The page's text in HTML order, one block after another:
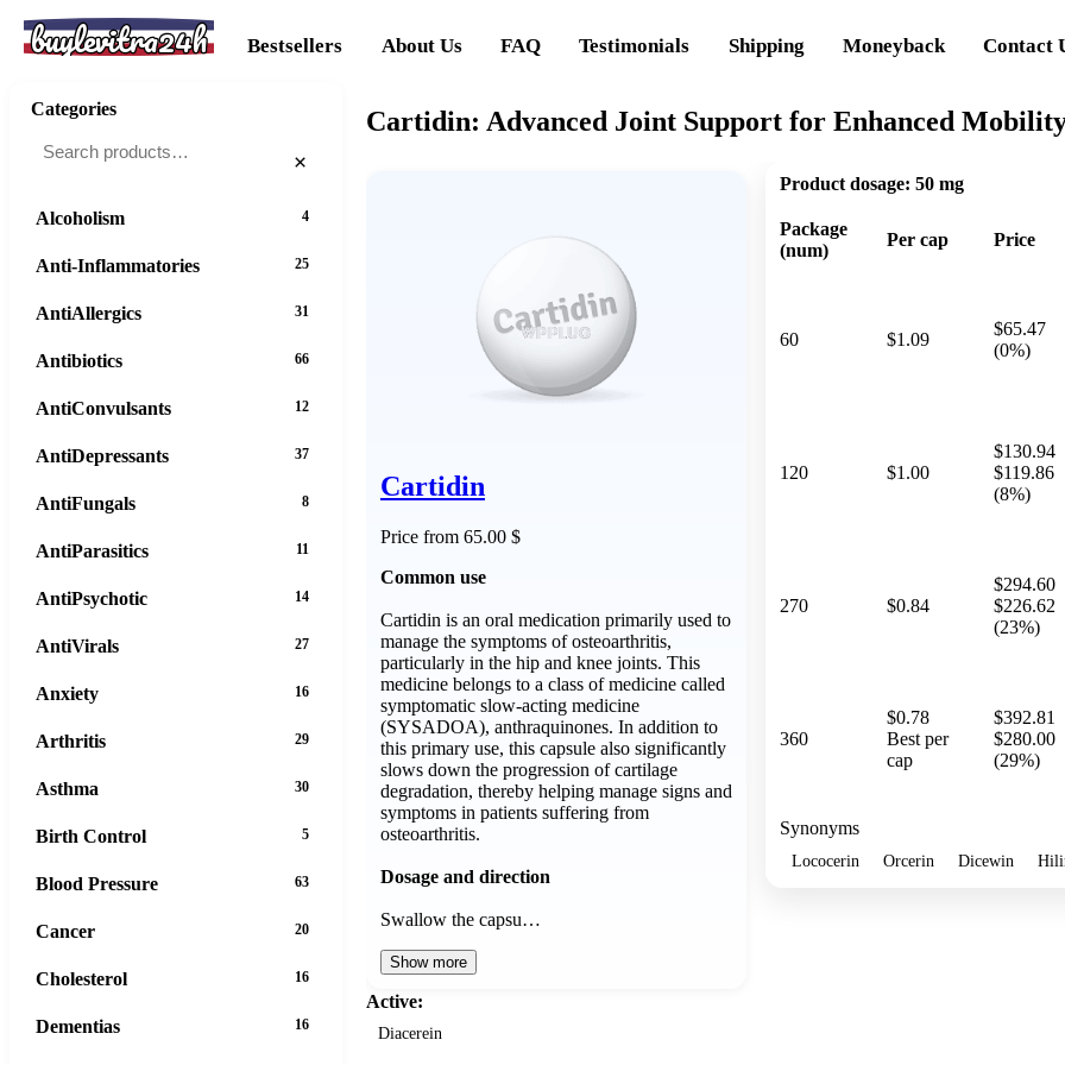
buylevitra24h Bestsellers About Us FAQ Testimonials Shipping Moneyback Contact
Cartidin: Advanced Joint Support for Enhanced
Cartidin
Price from 65.00 $
Common use
Cartidin is an oral medication primarily used to
manage the symptoms of osteoarthritis,
particularly in the hip and knee joints. This
medicine belongs to a class of medicine called
symptomatic slow-acting medicine
(SYSADOA), anthraquinones. In addition to
this primary use, this capsule also significantly
slows down the progression of cartilage
degradation, thereby helping manage signs and
symptoms in patients suffering from
osteoarthritis.
Dosage and direction
Swallow the capsu…
Show more
Active:
Diacerein
Product dosage: 50 mg
Package
(num)
Per cap Price
60 $1.09
$65.47
(0%)
120 $1.00
$130.94
$119.86
(8%)
270 $0.84
$294.60
$226.62
(23%)
360
$0.78
Best per
cap
$392.81
$280.00
(29%)
Synonyms
Lococerin Orcerin Dicewin
Categories
×
Alcoholism 4
Anti-Inflammatories 25
AntiAllergics 31
Antibiotics 66
AntiConvulsants 12
AntiDepressants 37
AntiFungals 8
AntiParasitics 11
AntiPsychotic 14
AntiVirals 27
Anxiety 16
Arthritis 29
Asthma 30
Birth Control 5
Blood Pressure 63
Cancer 20
Cholesterol 16
Dementias 16